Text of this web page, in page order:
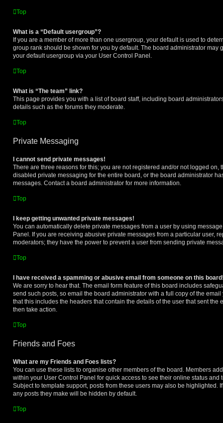
Top
What is a “Default usergroup”?
If you are a member of more than one usergroup, your default is used to
group rank should be shown for you by default. The board administrator may
your default usergroup via your User Control Panel.
Top
What is “The team” link?
This page provides you with a list of board staff, including board
details such as the forums they moderate.
Top
Private Messaging
I cannot send private messages!
There are three reasons for this; you are not registered and/or not logged on,
disabled private messaging for the entire board, or the board administrator
messages. Contact a board administrator for more information.
Top
I keep getting unwanted private messages!
You can automatically delete private messages from a user by using
Panel. If you are receiving abusive private messages from a particular user,
moderators; they have the power to prevent a user from sending private
Top
I have received a spamming or abusive email from someone on this
We are sorry to hear that. The email form feature of this board includes
send such posts, so email the board administrator with a full copy of the
that this includes the headers that contain the details of the user that sent the
then take action.
Top
Friends and Foes
What are my Friends and Foes lists?
You can use these lists to organise other members of the board. Members
within your User Control Panel for quick access to see their online status and
Subject to template support, posts from these users may also be highlighted.
any posts they make will be hidden by default.
Top